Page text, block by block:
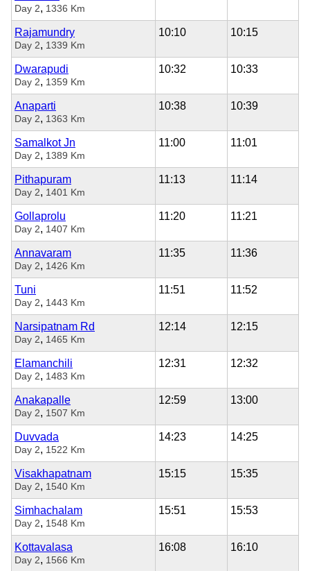
Day 2, 1336 Km
Rajamundry
Day 2, 1339 Km
10:10 10:15
Dwarapudi
Day 2, 1359 Km
10:32 10:33
Anaparti
Day 2, 1363 Km
10:38 10:39
Samalkot Jn
Day 2, 1389 Km
11:00 11:01
Pithapuram
Day 2, 1401 Km
11:13 11:14
Gollaprolu
Day 2, 1407 Km
11:20 11:21
Annavaram
Day 2, 1426 Km
11:35 11:36
Tuni
Day 2, 1443 Km
11:51 11:52
Narsipatnam Rd
Day 2, 1465 Km
12:14 12:15
Elamanchili
Day 2, 1483 Km
12:31 12:32
Anakapalle
Day 2, 1507 Km
12:59 13:00
Duvvada
Day 2, 1522 Km
14:23 14:25
Visakhapatnam
Day 2, 1540 Km
15:15 15:35
Simhachalam
Day 2, 1548 Km
15:51 15:53
Kottavalasa
Day 2, 1566 Km
16:08 16:10